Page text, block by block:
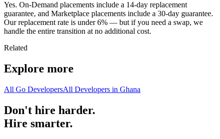
Yes. On-Demand placements include a 14-day replacement
guarantee, and Marketplace placements include a 30-day guarantee.
Our replacement rate is under 6% — but if you need a swap, we
handle the entire transition at no additional cost.
Related
Explore more
All Go DevelopersAll Developers in Ghana
Don't hire harder.
Hire smarter.